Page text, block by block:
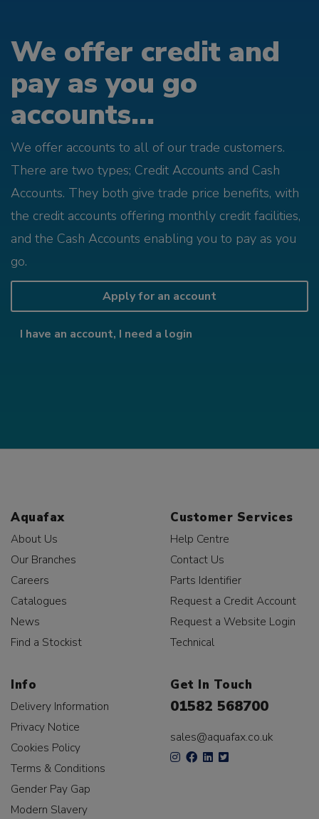
We offer credit and
pay as you go
accounts...
We offer accounts to all of our trade customers.
There are two types; Credit Accounts and Cash
Accounts. They both give trade price benefits, with
the credit accounts offering monthly credit facilities,
and the Cash Accounts enabling you to pay as you
go.
Apply for an account
I have an account, I need a login
Aquafax
About Us
Our Branches
Careers
Catalogues
News
Find a Stockist
Customer Services
Help Centre
Contact Us
Parts Identifier
Request a Credit Account
Request a Website Login
Technical
Info
Delivery Information
Privacy Notice
Cookies Policy
Terms & Conditions
Gender Pay Gap
Modern Slavery
Get In Touch
01582 568700
sales@aquafax.co.uk